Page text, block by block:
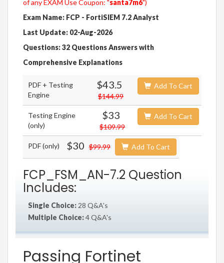
of any EXAM Use Coupon: "santa7m6")
Exam Name: FCP - FortiSIEM 7.2 Analyst
Last Update: 02-Aug-2026
Questions: 32 Questions Answers with
Comprehensive Explanations
PDF + Testing
Engine
$43.5
$144.99
Add To Cart
Testing Engine
(only)
$33
$109.99
Add To Cart
PDF (only) $30 $99.99 Add To Cart
FCP_FSM_AN-7.2 Question
Includes:
Single Choice: 28 Q&A's
Multiple Choice:4 Q&A's
Passing Fortinet